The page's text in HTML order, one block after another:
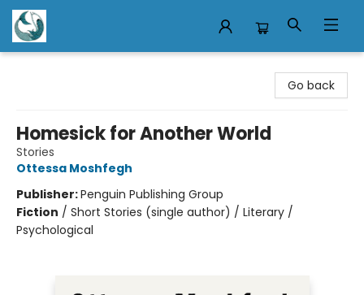
Go back
Homesick for Another World
Stories
Ottessa Moshfegh
Publisher:Penguin Publishing Group
Fiction / Short Stories (single author) / Literary /
Psychological